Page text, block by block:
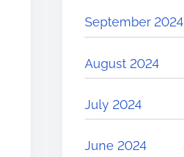
September 2024
August 2024
July 2024
June 2024